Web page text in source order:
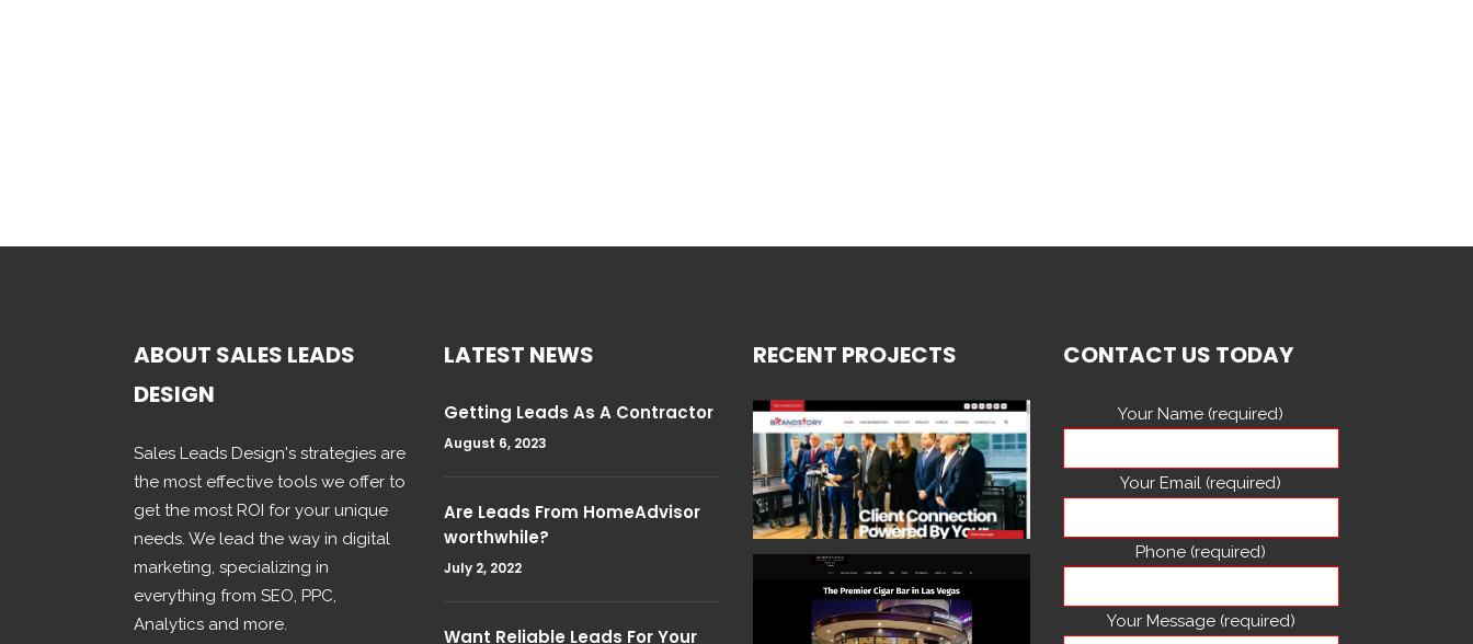
ABOUT SALES LEADS
DESIGN
Sales Leads Design's strategies are
the most effective tools we offer to
get the most ROI for your unique
needs. We lead the way in digital
marketing, specializing in
everything from SEO, PPC,
Analytics and more.
LATEST NEWS
Getting Leads As A Contractor
August 6, 2023
Are Leads From HomeAdvisor
worthwhile?
July 2, 2022
Want Reliable Leads For Your
RECENT PROJECTS CONTACT US TODAY
Your Name (required)
Your Email (required)
Phone (required)
Your Message (required)